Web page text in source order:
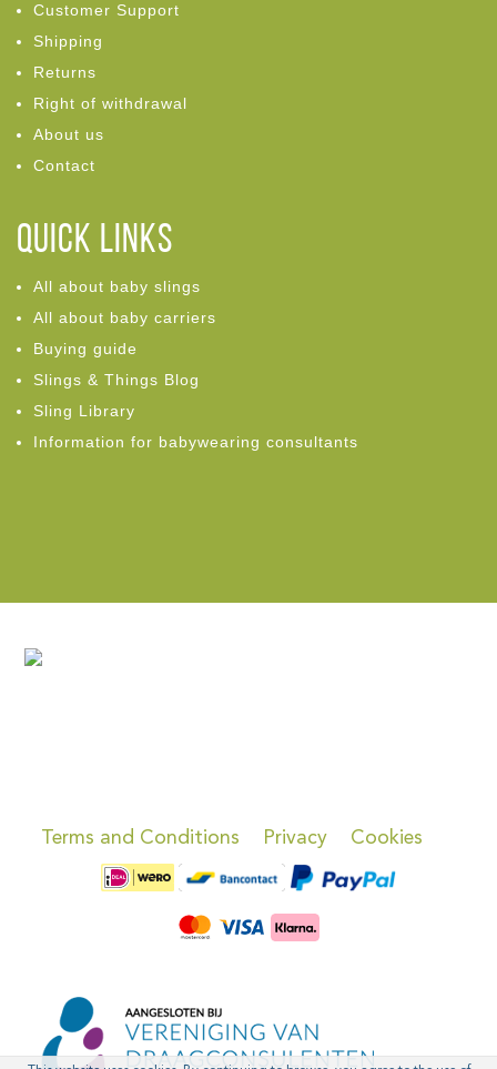
Customer Support
Shipping
Returns
Right of withdrawal
About us
Contact
Quick links
All about baby slings
All about baby carriers
Buying guide
Slings & Things Blog
Sling Library
Information for babywearing consultants
Terms and Conditions Privacy Cookies